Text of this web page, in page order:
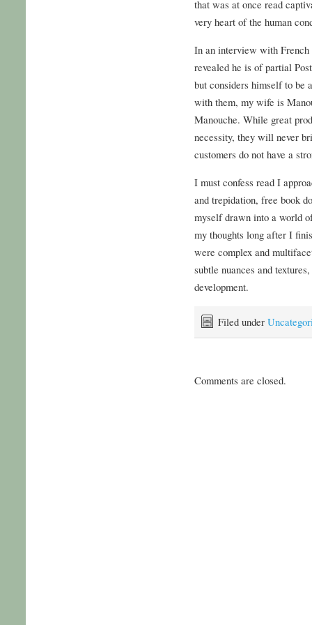
that was at once read
very heart of the human
In an interview with French
revealed he is of partial
but considers himself to be
with them, my wife is
Manouche. While great
necessity, they will never
customers do not have a
I must confess read I
and trepidation, free book
myself drawn into a world
my thoughts long after I
were complex and
subtle nuances and
development.
Filed under
Comments are closed.